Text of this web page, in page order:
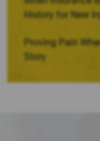
History for New
Proving Pain
Story